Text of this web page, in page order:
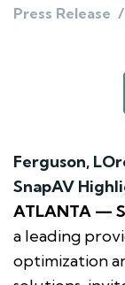
Press Release /
Ferguson,
SnapAV
ATLANTA —
a leading
optimization